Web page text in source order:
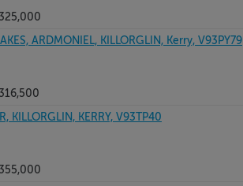
ARDMONIEL, KILLORGLIN, Kerry, V93PY79
KILLORGLIN, KERRY, V93TP40